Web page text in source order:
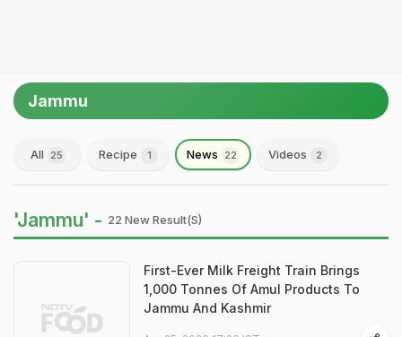
Jammu
All 25 Recipe 1 News 22 Videos 2
'Jammu' - 22 New Result(s)
First-Ever Milk Freight Train Brings
1,000 Tonnes Of Amul Products To
Jammu And Kashmir